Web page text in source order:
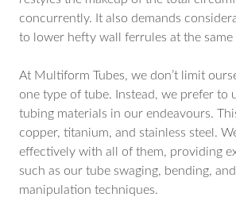
concurrently. It also demands
to lower hefty wall ferrules at the same
At Multiform Tubes, we don’t limit
one type of tube. Instead, we prefer to
tubing materials in our endeavours.
copper, titanium, and stainless steel.
effectively with all of them, providing
such as our tube swaging, bending,
manipulation techniques.